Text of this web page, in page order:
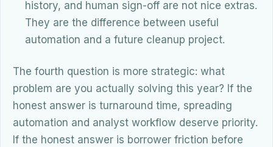
history, and human sign-off are not nice extras.
They are the difference between useful
automation and a future cleanup project.
The fourth question is more strategic: what
problem are you actually solving this year? If the
honest answer is turnaround time, spreading
automation and analyst workflow deserve priority.
If the honest answer is borrower friction before